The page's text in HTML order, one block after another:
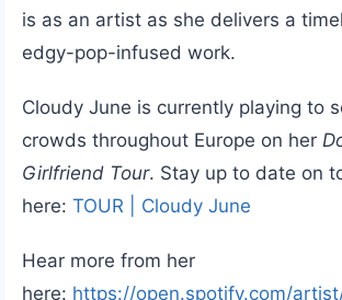
is as an artist as she delivers a
edgy-pop-infused work.
Cloudy June is currently playing to
crowds throughout Europe on her
Girlfriend Tour. Stay up to date on
here: TOUR | Cloudy June
Hear more from her
here: https://open.spotify.com/